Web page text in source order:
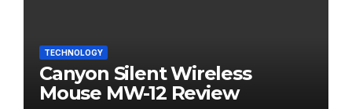
TECHNOLOGY
Canyon Silent Wireless
Mouse MW-12 Review